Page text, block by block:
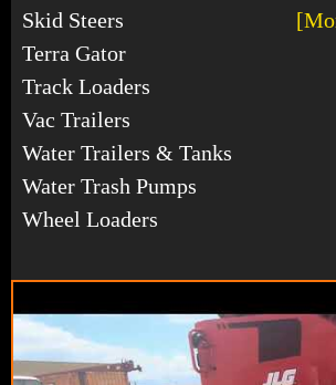
Skid Steers
Terra Gator
Track Loaders
Vac Trailers
Water Trailers & Tanks
Water Trash Pumps
Wheel Loaders